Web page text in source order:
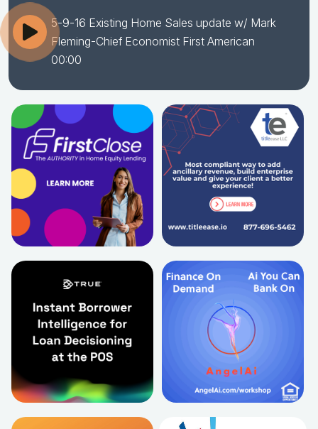
5-9-16 Existing Home Sales update w/ Mark
Fleming-Chief Economist First American
00:00